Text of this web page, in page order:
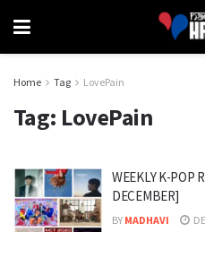
Home Tag LovePain
Tag: LovePain
WEEKLY K-POP
DECEMBER]
BY MADHAVI